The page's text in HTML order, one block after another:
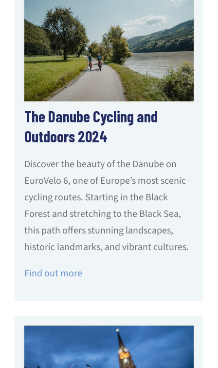
The Danube Cycling and
Outdoors 2024
Discover the beauty of the Danube on
EuroVelo 6, one of Europe’s most scenic
cycling routes. Starting in the Black
Forest and stretching to the Black Sea,
this path offers stunning landscapes,
historic landmarks, and vibrant cultures.
Find out more